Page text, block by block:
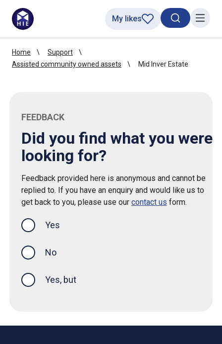
SearchMenu
My likes
Home
Support
Assisted community owned assets
Mid Inver Estate
FEEDBACK
Did you find what you were
looking for?
Feedback provided here is anonymous and cannot be
replied to. If you have an enquiry and would like us to
get back to you, please use our contact us form.
Yes
No
Yes, but